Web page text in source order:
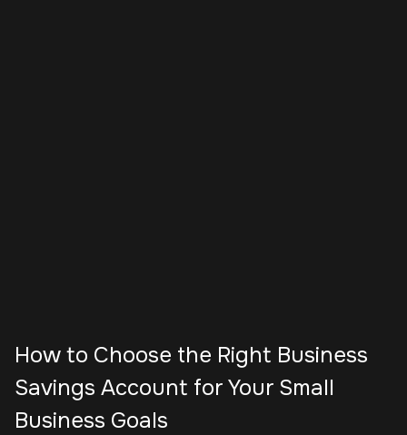
How to Choose the Right Business
Savings Account for Your Small
Business Goals